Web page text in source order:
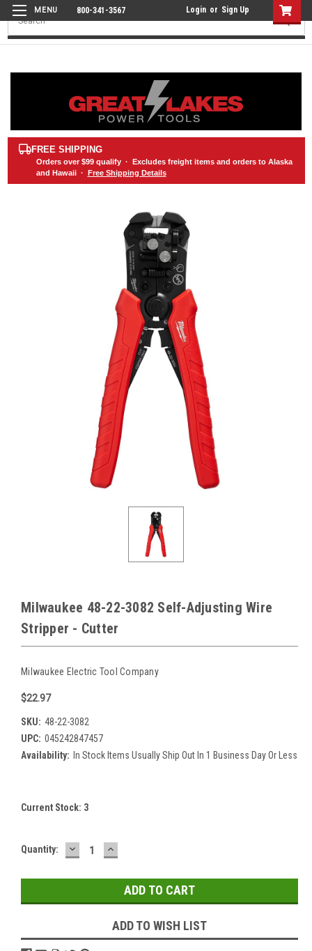
800-341-3567 Login or Sign Up
Search
FREE SHIPPING
Orders over $99qualify · Excludes freight items and orders to Alaska
and Hawaii · Free Shipping Details
Milwaukee 48-22-3082 Self-Adjusting Wire
Stripper - Cutter
Milwaukee Electric Tool Company
$22.97
SKU: 48-22-3082
UPC: 045242847457
Availability: In Stock Items Usually Ship Out In 1 Business Day Or Less
Current Stock: 3
Quantity: DECREASE
QUANTITY:
INCREASE
QUANTITY:
ADD TO WISH LIST